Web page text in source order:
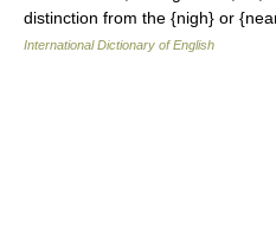
distinction from the {nigh} or
International Dictionary of English